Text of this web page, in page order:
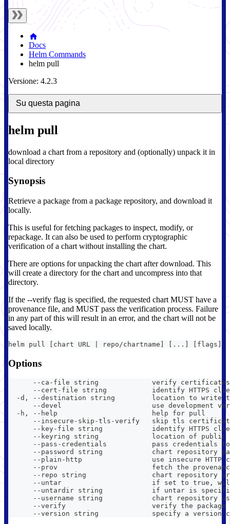
Docs
Helm Commands
helm pull
Versione: 4.2.3
Su questa pagina
helm pull
download a chart from a repository and (optionally) unpack it in
local directory
Synopsis
Retrieve a package from a package repository, and download it
locally.
This is useful for fetching packages to inspect, modify, or
repackage. It can also be used to perform cryptographic
verification of a chart without installing the chart.
There are options for unpacking the chart after download. This
will create a directory for the chart and uncompress into that
directory.
If the --verify flag is specified, the requested chart MUST have a
provenance file, and MUST pass the verification process. Failure
in any part of this will result in an error, and the chart will not be
saved locally.
helm pull [chart URL | repo/chartname] [...] [flags]
Options
--ca-file string             verify
--cert-file string           identify HTTPS
-d, --destination string         location to write
--devel                      use development
  -h, --help                       help for pull
--insecure-skip-tls-verify   skip tls
--key-file string            identify HTTPS
--keyring string             location of
--pass-credentials           pass credentials
--password string            chart repository
--plain-http                 use insecure HTTP
--prov                       fetch the
--repo string                chart repository
--untar                      if set to true,
--untardir string            if untar is
--username string            chart repository
--verify                     verify the package
--version string             specify a version